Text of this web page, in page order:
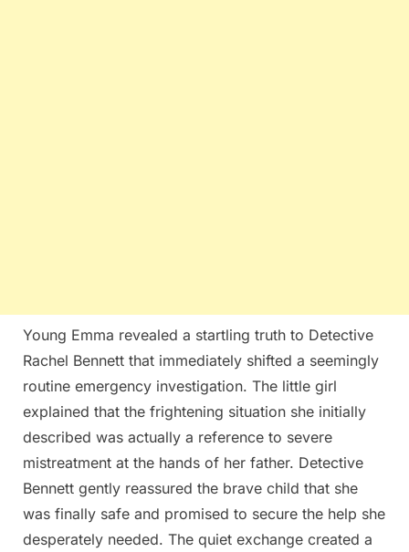
Young Emma revealed a startling truth to Detective
Rachel Bennett that immediately shifted a seemingly
routine emergency investigation. The little girl
explained that the frightening situation she initially
described was actually a reference to severe
mistreatment at the hands of her father. Detective
Bennett gently reassured the brave child that she
was finally safe and promised to secure the help she
desperately needed. The quiet exchange created a